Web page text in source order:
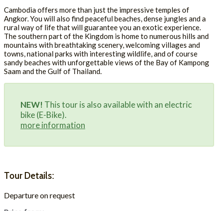
Cambodia offers more than just the impressive temples of
Angkor. You will also find peaceful beaches, dense jungles and a
rural way of life that will guarantee you an exotic experience.
The southern part of the Kingdom is home to numerous hills and
mountains with breathtaking scenery, welcoming villages and
towns, national parks with interesting wildlife, and of course
sandy beaches with unforgettable views of the Bay of Kampong
Saam and the Gulf of Thailand.
NEW! This tour is also available with an electric
bike (E-Bike).
more information
Tour Details:
Departure on request